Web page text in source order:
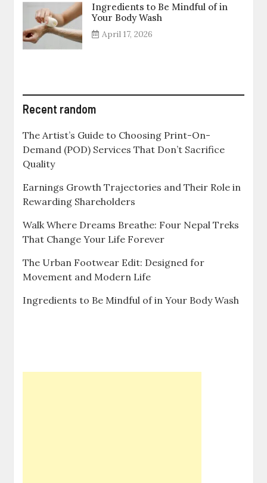
Ingredients to Be Mindful of in
Your Body Wash
April 17, 2026
Recent random
The Artist’s Guide to Choosing Print-On-
Demand (POD) Services That Don’t Sacrifice
Quality
Earnings Growth Trajectories and Their Role in
Rewarding Shareholders
Walk Where Dreams Breathe: Four Nepal Treks
That Change Your Life Forever
The Urban Footwear Edit: Designed for
Movement and Modern Life
Ingredients to Be Mindful of in Your Body Wash